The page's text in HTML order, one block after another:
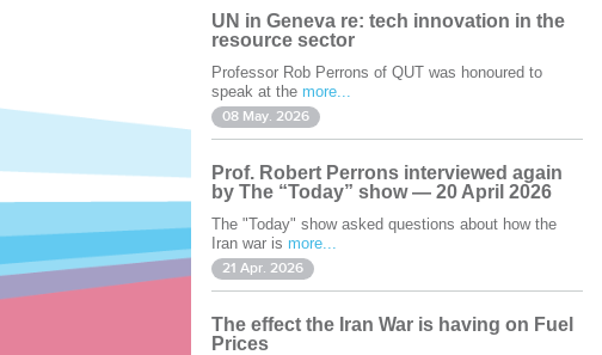
UN in Geneva re: tech innovation in the
resource sector
Professor Rob Perrons of QUT was honoured to
speak at the more...
08 May. 2026
Prof. Robert Perrons interviewed again
by The “Today” show — 20 April 2026
The "Today" show asked questions about how the
Iran war is more...
21 Apr. 2026
The effect the Iran War is having on Fuel
Prices